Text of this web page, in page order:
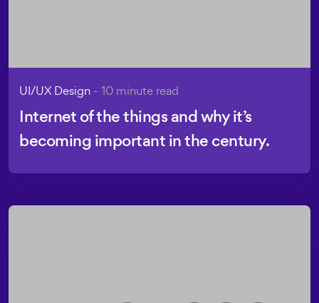
UI/UX Design - 10 minute read
Internet of the things and why it’s
becoming important in the century.